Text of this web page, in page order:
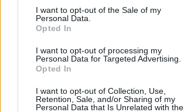
consent section.
I want to opt-out of the Sale of my
Personal Data.
Opted In
I want to opt-out of processing my
Personal Data for Targeted Advertising.
Opted In
I want to opt-out of Collection, Use,
Retention, Sale, and/or Sharing of my
Personal Data that Is Unrelated with the
Találatok száma: 1